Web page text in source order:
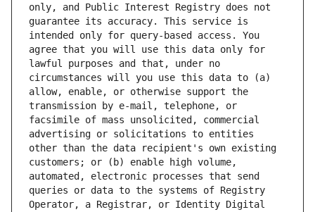
only, and Public Interest Registry does not
guarantee its accuracy. This service is
intended only for query-based access. You
agree that you will use this data only for
lawful purposes and that, under no
circumstances will you use this data to (a)
allow, enable, or otherwise support the
transmission by e-mail, telephone, or
facsimile of mass unsolicited, commercial
advertising or solicitations to entities
other than the data recipient's own existing
customers; or (b) enable high volume,
automated, electronic processes that send
queries or data to the systems of Registry
Operator, a Registrar, or Identity Digital